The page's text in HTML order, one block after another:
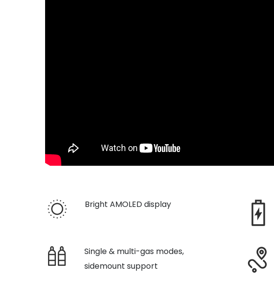
Bright AMOLED display
Single & multi-gas modes,
sidemount support